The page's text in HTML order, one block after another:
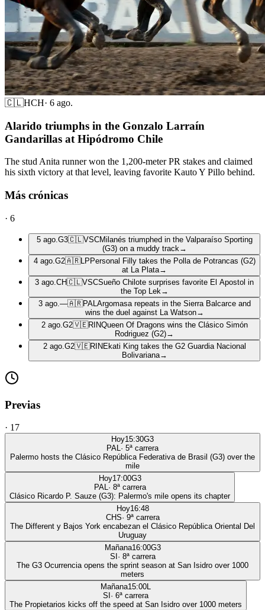
🇨🇱HCH· 6 ago.
Alarido triumphs in the Gonzalo Larraín
Gandarillas at Hipódromo Chile
The stud Anita runner won the 1,200-meter PR stakes and claimed
his sixth victory at that level, leaving favorite Kauto Y Pillo behind.
Más crónicas
· 6
5 ago. G3🇨🇱VSCMilanés triumphed in the Valparaíso Sporting
(G3) on a muddy track →
4 ago. G2🇦🇷LP Personal Filly takes the Polla de Potrancas (G2)
at La Plata→
3 ago. CH🇨🇱VSCSueño Chilote surprises favorite El Apostol in
the Top Lek →
3 ago. —🇦🇷PAL Argomasa repeats in the Sierra Balcarce and
wins the duel against La Watson→
2 ago. G2🇻🇪RINQueen Of Dragons wins the Clásico Simón
Rodriguez (G2)→
2 ago. G2🇻🇪RIN Ekati King takes the G2 Guardia Nacional
Bolivariana→
Previas
· 17
Hoy15:30G3
PAL· 5ª carrera
Palermo hosts the Clásico República Federativa de Brasil (G3) over the
mile
Hoy17:00G3
PAL· 8ª carrera
Clásico Ricardo P. Sauze (G3): Palermo's mile opens its chapter
Hoy16:48
CHS· 9ª carrera
The Different y Bajos York encabezan el Clásico República Oriental Del
Uruguay
Mañana16:00G3
SI · 8ª carrera
The G3 Ocurrencia opens the sprint season at San Isidro over 1000
meters
Mañana15:00L
SI · 6ª carrera
The Propietarios kicks off the speed at San Isidro over 1000 meters